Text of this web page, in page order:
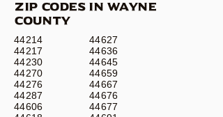
ZIP CODES IN WAYNE
COUNTY
44214
44217
44230
44270
44276
44287
44606
44627
44636
44645
44659
44667
44676
44677